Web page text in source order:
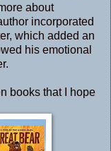
about
incorporated
which added an
his emotional
books that I hope